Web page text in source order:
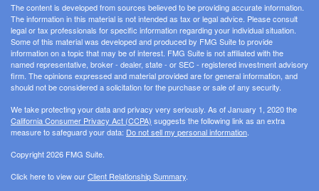
The content is developed from sources believed to be providing accurate information.
The information in this material is not intended as tax or legal advice. Please consult
legal or tax professionals for specific information regarding your individual situation.
Some of this material was developed and produced by FMG Suite to provide
information on a topic that may be of interest. FMG Suite is not affiliated with the
named representative, broker - dealer, state - or SEC - registered investment advisory
firm. The opinions expressed and material provided are for general information, and
should not be considered a solicitation for the purchase or sale of any security.
We take protecting your data and privacy very seriously. As of January 1, 2020 the
California Consumer Privacy Act (CCPA) suggests the following link as an extra
measure to safeguard your data: Do not sell my personal information
Copyright 2026 FMG Suite.
Click here to view ourClient Relationship Summary